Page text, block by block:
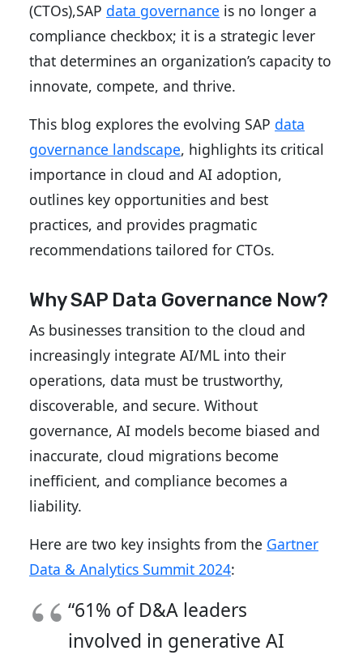
(CTOs),SAP data governance is no longer a
compliance checkbox; it is a strategic lever
that determines an organization’s capacity to
innovate, compete, and thrive.
This blog explores the evolving SAP data
governance landscape, highlights its critical
importance in cloud and AI adoption,
outlines key opportunities and best
practices, and provides pragmatic
recommendations tailored for CTOs.
Why SAP Data Governance Now?
As businesses transition to the cloud and
increasingly integrate AI/ML into their
operations, data must be trustworthy,
discoverable, and secure. Without
governance, AI models become biased and
inaccurate, cloud migrations become
inefficient, and compliance becomes a
liability.
Here are two key insights from the Gartner
Data & Analytics Summit 2024:
“61% of D&A leaders
involved in generative AI